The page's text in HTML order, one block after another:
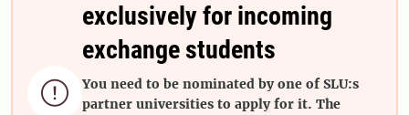

exclusively for incoming
exchange students
You need to be nominated by one of SLU:s
partner universities to apply for it. The